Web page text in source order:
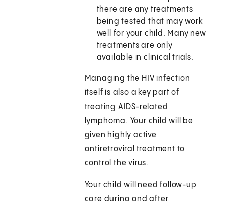
there are any treatments
being tested that may work
well for your child. Many new
treatments are only
available in clinical trials.
Managing the HIV infection
itself is also a key part of
treating AIDS-related
lymphoma. Your child will be
given highly active
antiretroviral treatment to
control the virus.
Your child will need follow-up